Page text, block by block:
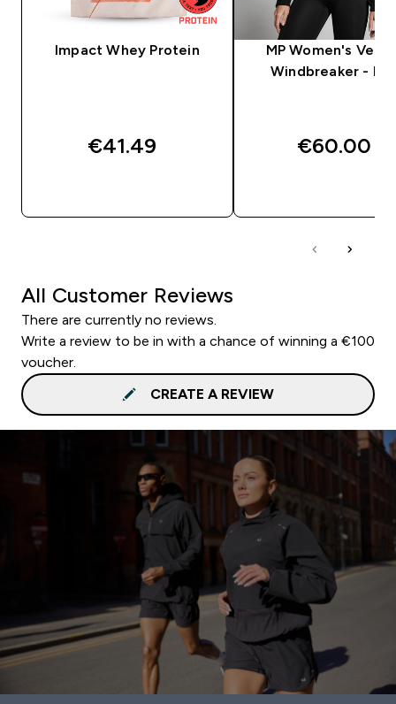
Impact Whey Protein
€41.49‎
MP Women's
Windbreaker -
€60.00‎
All Customer Reviews
There are currently no reviews.
Write a review to be in with a chance of winning a €100
voucher.
CREATE A REVIEW